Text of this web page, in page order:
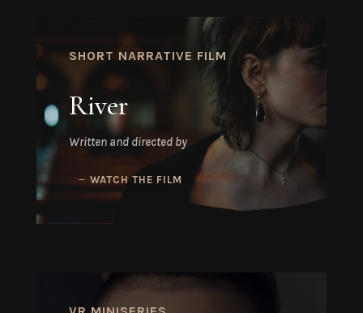
SHORT NARRATIVE FILM
River
Written and directed by
WATCH THE FILM